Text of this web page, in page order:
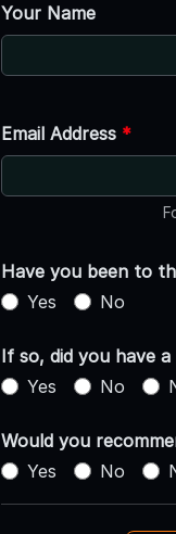
Your Name
Email Address *
Have you been to
Yes
No
If so, did you have
Yes
No
Would you
Yes
No